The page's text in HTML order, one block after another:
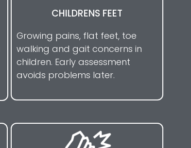
CHILDRENS FEET
Growing pains, flat feet, toe
walking and gait concerns in
children. Early assessment
avoids problems later.